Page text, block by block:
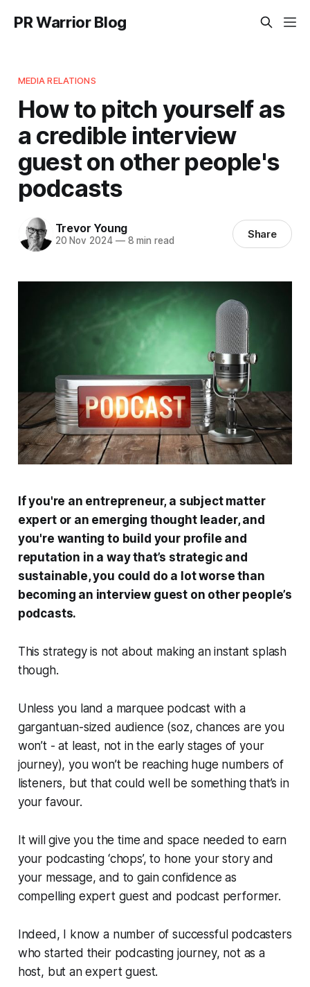
PR Warrior Blog
MEDIA RELATIONS
How to pitch yourself as
a credible interview
guest on other people's
podcasts
Trevor Young
20 Nov 2024 —8 min read Share
If you're an entrepreneur, a subject matter
expert or an emerging thought leader, and
you're wanting to build your profile and
reputation in a way that’s strategic and
sustainable, you could do a lot worse than
becoming an interview guest on other people’s
podcasts.
This strategy is not about making an instant splash
though.
Unless you land a marquee podcast with a
gargantuan-sized audience (soz, chances are you
won’t - at least, not in the early stages of your
journey), you won’t be reaching huge numbers of
listeners, but that could well be something that’s in
your favour.
It will give you the time and space needed to earn
your podcasting ‘chops’, to hone your story and
your message, and to gain confidence as
compelling expert guest and podcast performer.
Indeed, I know a number of successful podcasters
who started their podcasting journey, not as a
host, but an expert guest.